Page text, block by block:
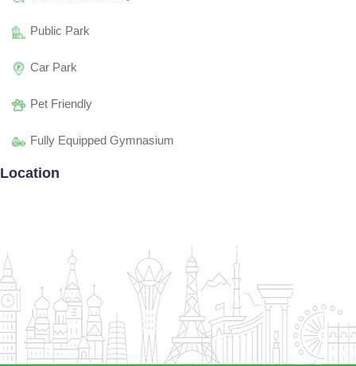
Public Park
Car Park
Pet Friendly
Fully Equipped Gymnasium
Location